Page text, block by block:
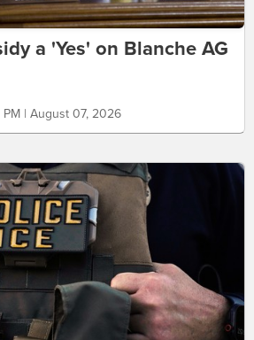
a 'Yes' on Blanche AG
| August 07, 2026